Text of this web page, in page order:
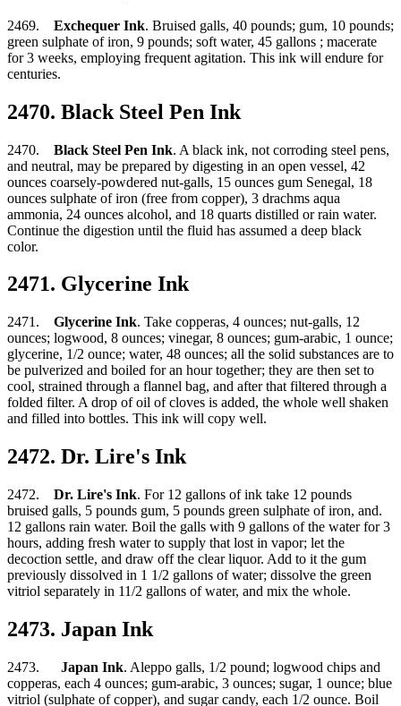
2469. Exchequer Ink. Bruised galls, 40 pounds; gum, 10 pounds;
green sulphate of iron, 9 pounds; soft water, 45 gallons ; macerate
for 3 weeks, employing frequent agitation. This ink will endure for
centuries.
2470. Black Steel Pen Ink
2470. Black Steel Pen Ink. A black ink, not corroding steel pens,
and neutral, may be prepared by digesting in an open vessel, 42
ounces coarsely-powdered nut-galls, 15 ounces gum Senegal, 18
ounces sulphate of iron (free from copper), 3 drachms aqua
ammonia, 24 ounces alcohol, and 18 quarts distilled or rain water.
Continue the digestion until the fluid has assumed a deep black
color.
2471. Glycerine Ink
2471. Glycerine Ink. Take copperas, 4 ounces; nut-galls, 12
ounces; logwood, 8 ounces; vinegar, 8 ounces; gum-arabic, 1 ounce;
glycerine, 1/2 ounce; water, 48 ounces; all the solid substances are to
be pulverized and boiled for an hour together; they are then set to
cool, strained through a flannel bag, and after that filtered through a
folded filter. A drop of oil of cloves is added, the whole well shaken
and filled into bottles. This ink will copy well.
2472. Dr. Lire's Ink
2472. Dr. Lire's Ink. For 12 gallons of ink take 12 pounds
bruised galls, 5 pounds gum, 5 pounds green sulphate of iron, and.
12 gallons rain water. Boil the galls with 9 gallons of the water for 3
hours, adding fresh water to supply that lost in vapor; let the
decoction settle, and draw off the clear liquor. Add to it the gum
previously dissolved in 1 1/2 gallons of water; dissolve the green
vitriol separately in 11/2 gallons of water, and mix the whole.
2473. Japan Ink
2473. Japan Ink. Aleppo galls, 1/2 pound; logwood chips and
copperas, each 4 ounces; gum-arabic, 3 ounces; sugar, 1 ounce; blue
vitriol (sulphate of copper), and sugar candy, each 1/2 ounce. Boil